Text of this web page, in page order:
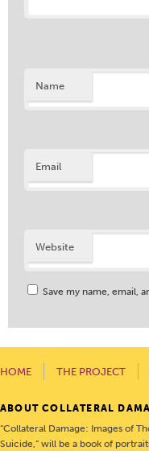
Name
Email
Website
Save my name, email,
HOME THE PROJECT
ABOUT COLLATERAL
“Collateral Damage: Images of
Suicide,” will be a book of